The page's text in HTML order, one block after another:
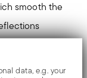
data, e.g. your
smooth the